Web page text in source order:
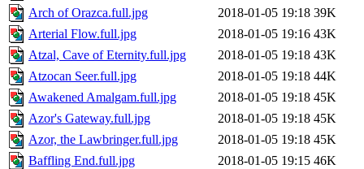
Arch of Orazca.full.jpg
2018-01-05 19:18 39K
Arterial Flow.full.jpg
2018-01-05 19:16 43K
Atzal, Cave of Eternity.full.jpg
2018-01-05 19:18 43K
Atzocan Seer.full.jpg
2018-01-05 19:18 44K
Awakened Amalgam.full.jpg
2018-01-05 19:18 45K
Azor's Gateway.full.jpg
2018-01-05 19:18 45K
Azor, the Lawbringer.full.jpg
2018-01-05 19:18 45K
Baffling End.full.jpg
2018-01-05 19:15 46K